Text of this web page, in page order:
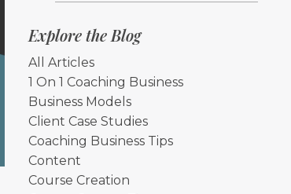
Explore the Blog
All Articles
1 On 1 Coaching Business
Business Models
Client Case Studies
Coaching Business Tips
Content
Course Creation